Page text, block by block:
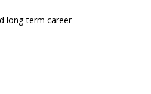
long-term career